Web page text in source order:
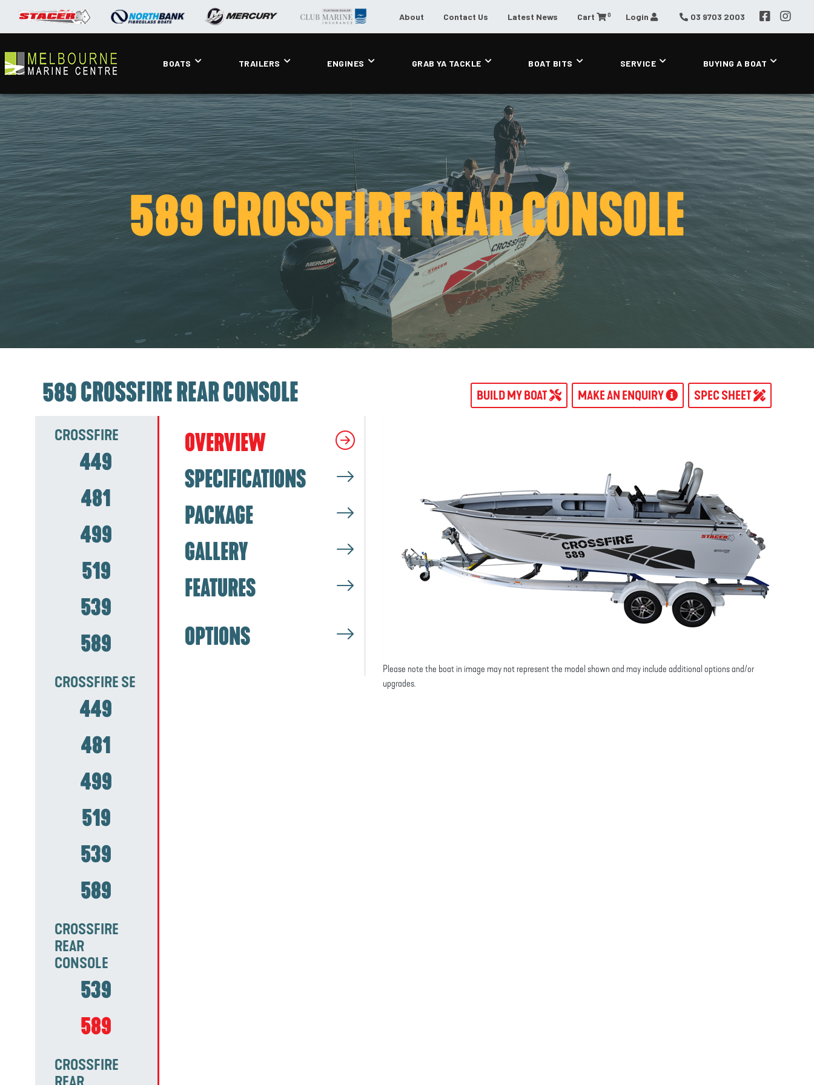
About Contact Us Latest News Cart 0 Login 03 9703 2003
BOATS TRAILERS ENGINES GRAB YA TACKLE BOAT BITS SERVICE BUYING A BOAT
589 CROSSFIRE REAR CONSOLE
589 CROSSFIRE REAR CONSOLE BUILD MY BOAT MAKE AN ENQUIRY SPEC SHEET
CROSSFIRE
449
481
499
519
539
589
CROSSFIRE SE
449
481
499
519
539
589
CROSSFIRE
REAR
CONSOLE
539
589
CROSSFIRE
OVERVIEW
SPECIFICATIONS
PACKAGE
GALLERY
FEATURES
OPTIONS
Please note the boat in image may not represent the model shown and may include additional options and/or
upgrades.